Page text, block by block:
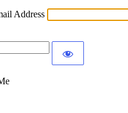
Address